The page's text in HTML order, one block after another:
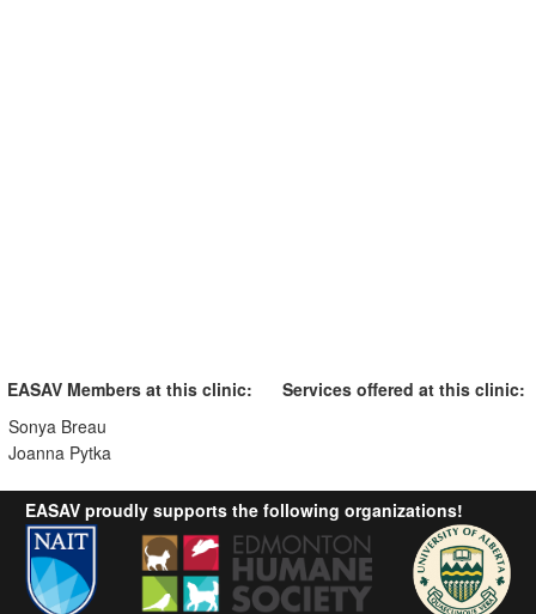
EASAV Members at this clinic:
Sonya Breau
Joanna Pytka
Services offered at this clinic:
EASAV proudly supports the following organizations!